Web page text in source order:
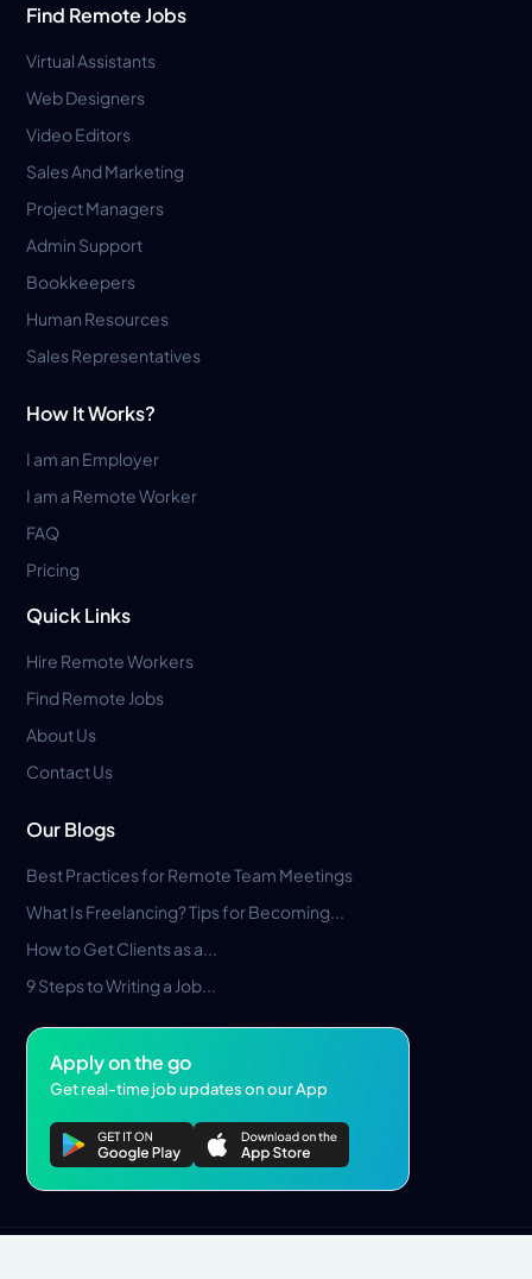
Find Remote Jobs
Virtual Assistants
Web Designers
Video Editors
Sales And Marketing
Project Managers
Admin Support
Bookkeepers
Human Resources
Sales Representatives
How It Works?
I am an Employer
I am a Remote Worker
FAQ
Pricing
Quick Links
Hire Remote Workers
Find Remote Jobs
About Us
Contact Us
Our Blogs
Best Practices for Remote Team Meetings
What Is Freelancing? Tips for Becoming...
How to Get Clients as a...
9 Steps to Writing a Job...
Apply on the go
Get real-time job updates on our App